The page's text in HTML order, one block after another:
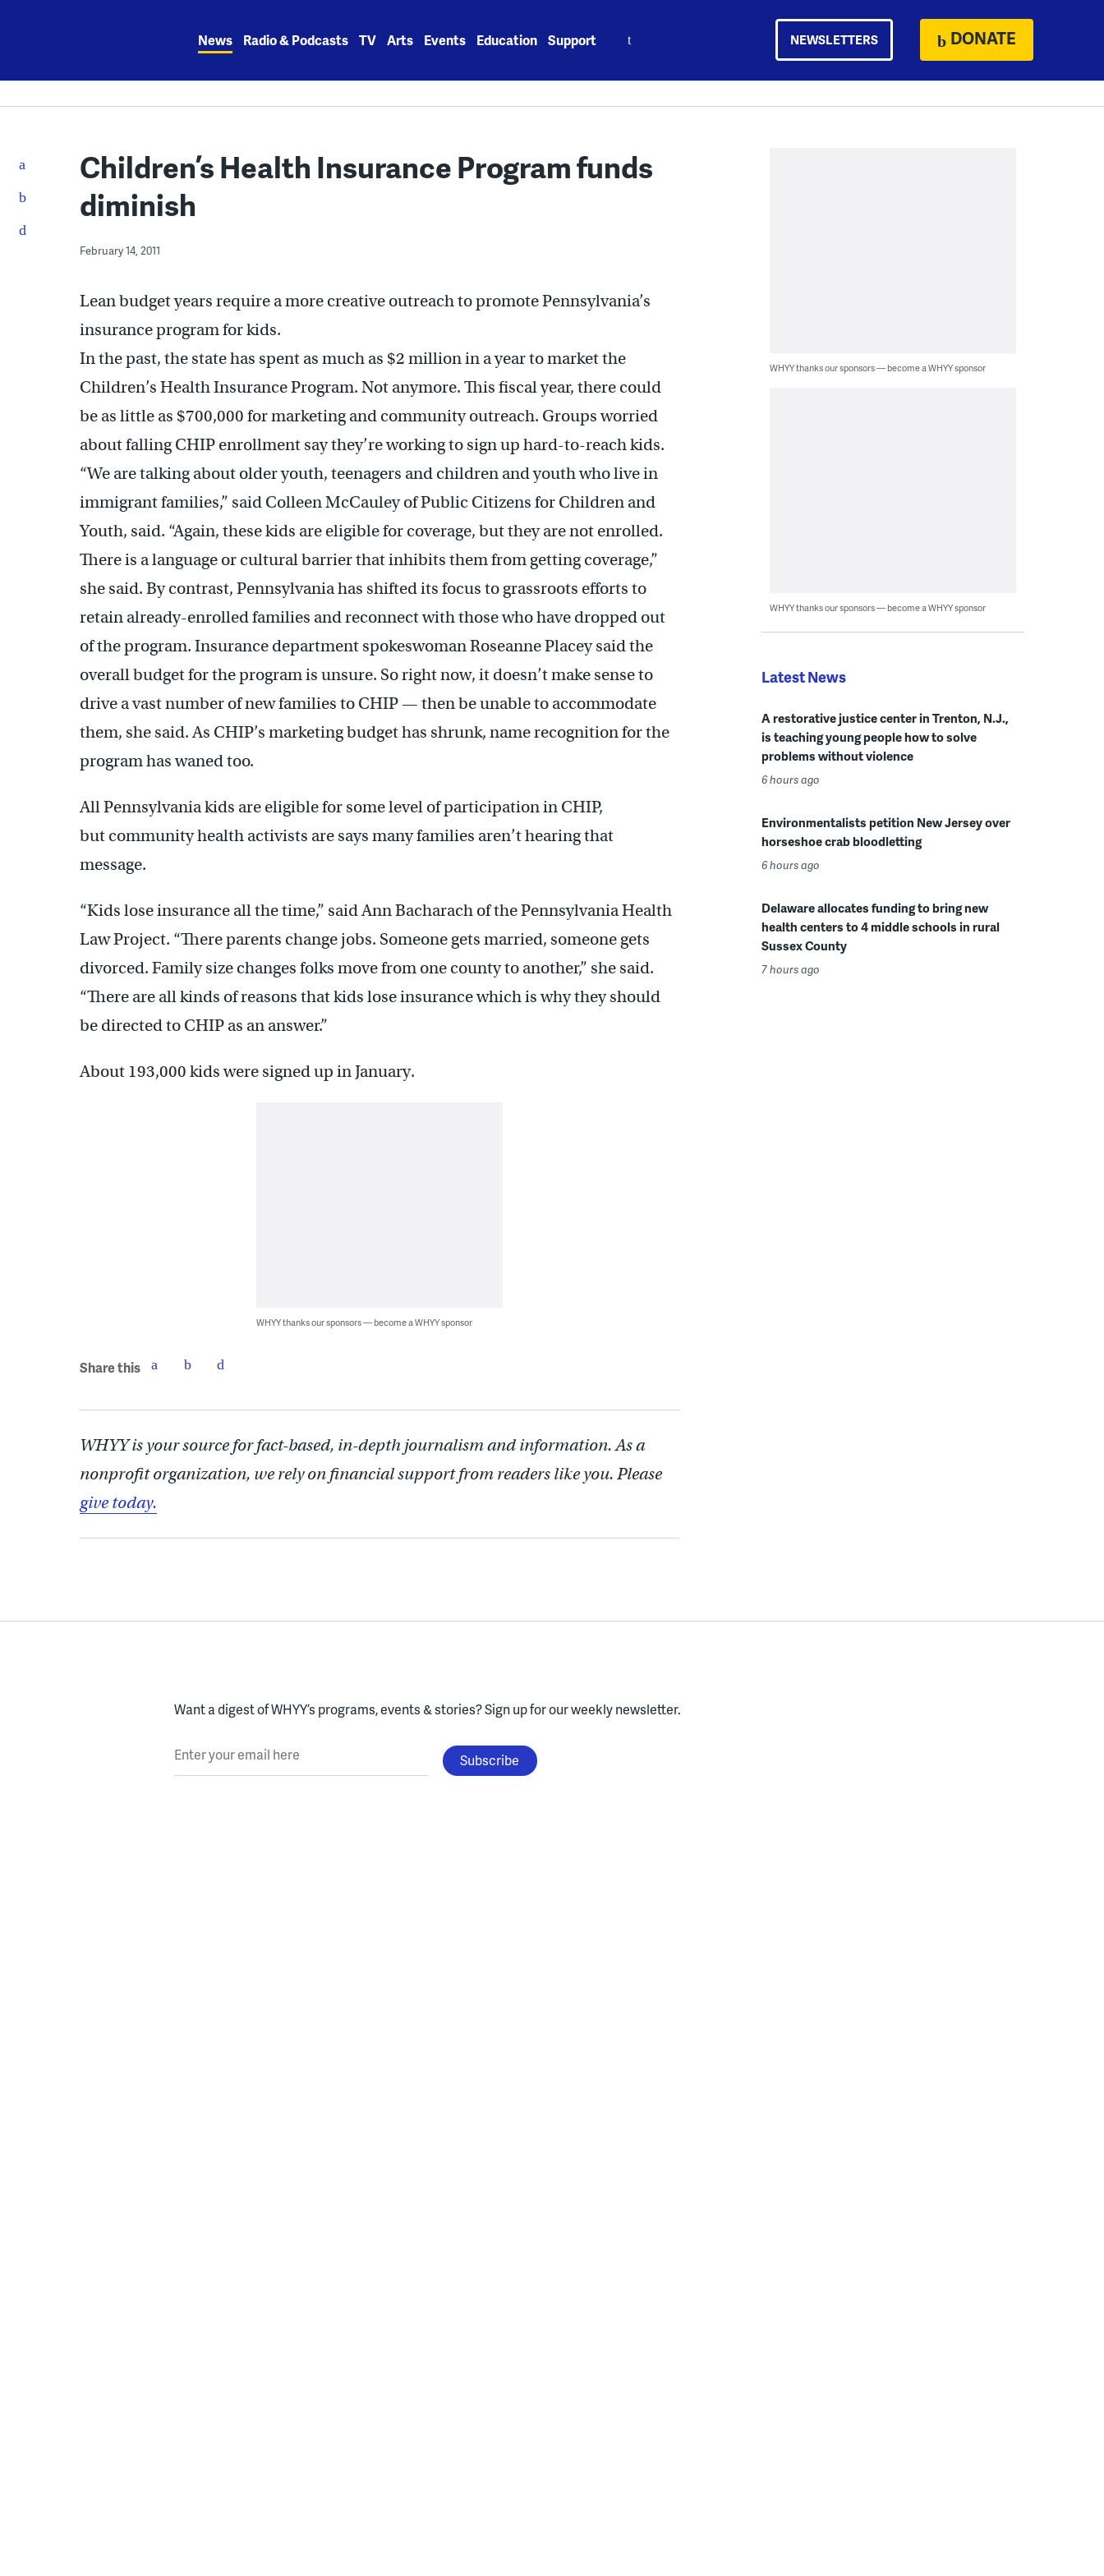
News Radio & Podcasts TV Arts Events Education Support NEWSLETTERS DONATE
Children’s Health Insurance Program funds
diminish
February 14, 2011
Lean budget years require a more creative outreach to promote Pennsylvania’s
insurance program for kids.
In the past, the state has spent as much as $2 million in a year to market the
Children’s Health Insurance Program. Not anymore. This fiscal year, there could
be as little as $700,000 for marketing and community outreach. Groups worried
about falling CHIP enrollment say they’re working to sign up hard-to-reach kids.
“We are talking about older youth, teenagers and children and youth who live in
immigrant families,” said Colleen McCauley of Public Citizens for Children and
Youth, said. “Again, these kids are eligible for coverage, but they are not enrolled.
There is a language or cultural barrier that inhibits them from getting coverage,”
she said. By contrast, Pennsylvania has shifted its focus to grassroots efforts to
retain already-enrolled families and reconnect with those who have dropped out
of the program. Insurance department spokeswoman Roseanne Placey said the
overall budget for the program is unsure. So right now, it doesn’t make sense to
drive a vast number of new families to CHIP — then be unable to accommodate
them, she said. As CHIP’s marketing budget has shrunk, name recognition for the
program has waned too.
All Pennsylvania kids are eligible for some level of participation in CHIP,
but community health activists are says many families aren’t hearing that
message.
“Kids lose insurance all the time,” said Ann Bacharach of the Pennsylvania Health
Law Project. “There parents change jobs. Someone gets married, someone gets
divorced. Family size changes folks move from one county to another,” she said.
“There are all kinds of reasons that kids lose insurance which is why they should
be directed to CHIP as an answer.”
About 193,000 kids were signed up in January.
WHYY thanks our sponsors — become a WHYY sponsor
Share this
WHYY is your source for fact-based, in-depth journalism and information. As a
nonprofit organization, we rely on financial support from readers like you. Please
give today.
WHYY thanks our sponsors — become a WHYY sponsor
WHYY thanks our sponsors — become a WHYY sponsor
Latest News
A restorative justice center in Trenton, N.J.,
is teaching young people how to solve
problems without violence
6 hours ago
Environmentalists petition New Jersey over
horseshoe crab bloodletting
6 hours ago
Delaware allocates funding to bring new
health centers to 4 middle schools in rural
Sussex County
7 hours ago
Want a digest of WHYY’s programs, events & stories?Sign up for our weekly newsletter.
Enter your email here